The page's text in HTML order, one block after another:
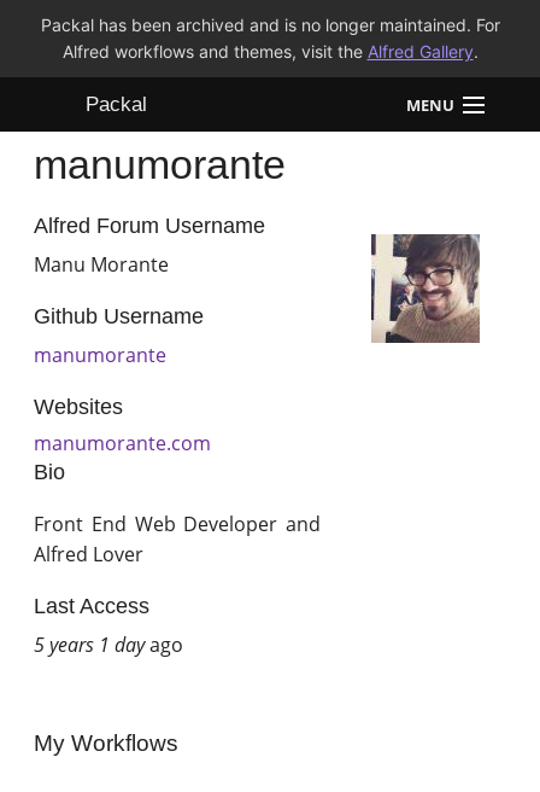
Packal has been archived and is no longer maintained. For
Alfred workflows and themes, visit the Alfred Gallery.
Packal MENU
Workflows
Themes
manumorante
Alfred Forum Username
Manu Morante
Github Username
manumorante
Websites
manumorante.com
Bio
Front End Web Developer and
Alfred Lover
Last Access
5 years 1 dayago
My Workflows